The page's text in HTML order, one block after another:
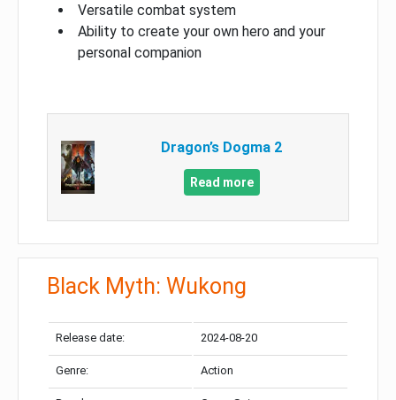
Versatile combat system
Ability to create your own hero and your
personal companion
Dragon’s Dogma 2
Read more
Black Myth: Wukong
Release date: 2024-08-20
Genre: Action